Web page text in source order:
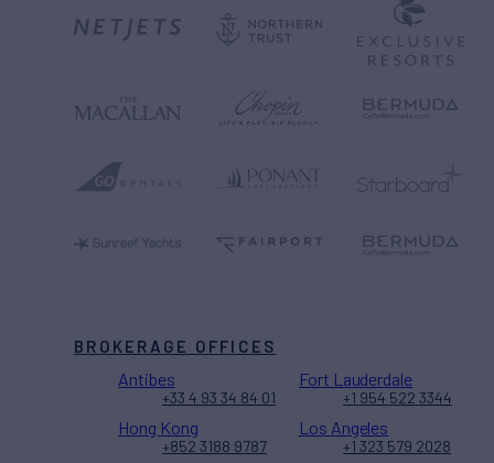
BROKERAGE OFFICES
Antibes
+33 4 93 34 84 01
Fort Lauderdale
+1 954 522 3344
Hong Kong
+852 3188 9787
Los Angeles
+1 323 579 2028